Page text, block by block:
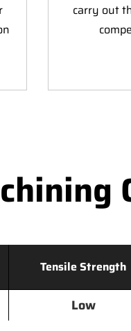
carry out
Tensile Strength
Low